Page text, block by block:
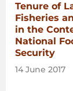
Tenure of
Fisheries
in the
National
Security
14 June 2017